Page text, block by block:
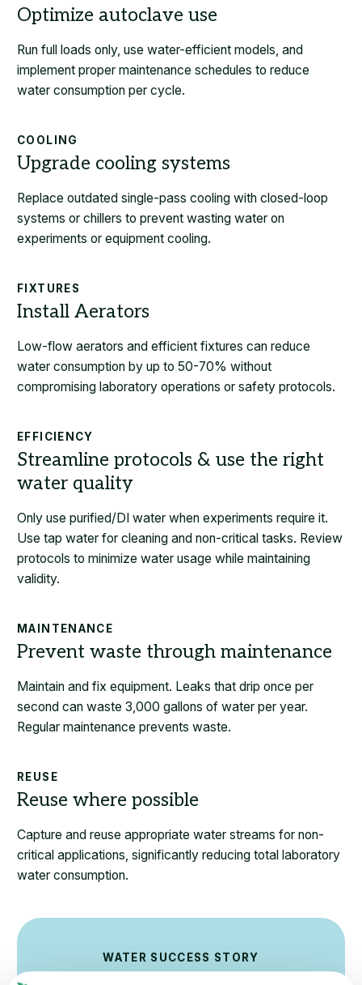
Run full loads only, use water-efficient models, and
implement proper maintenance schedules to reduce
water consumption per cycle.
COOLING
Replace outdated single-pass cooling with closed-loop
systems or chillers to prevent wasting water on
experiments or equipment cooling.
FIXTURES
Low-flow aerators and efficient fixtures can reduce
water consumption by up to 50-70% without
compromising laboratory operations or safety protocols.
EFFICIENCY
Only use purified/DI water when experiments require it.
Use tap water for cleaning and non-critical tasks. Review
protocols to minimize water usage while maintaining
validity.
MAINTENANCE
Maintain and fix equipment. Leaks that drip once per
second can waste 3,000 gallons of water per year.
Regular maintenance prevents waste.
REUSE
Capture and reuse appropriate water streams for non-
critical applications, significantly reducing total laboratory
water consumption.
WATER SUCCESS STORY